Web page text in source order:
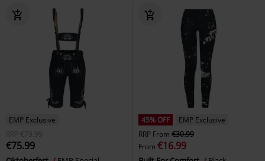
EMP Exclusive
RRP
€79.99
€75.99
45% OFF
EMP Exclusive
RRP From €30.99
From €16.99